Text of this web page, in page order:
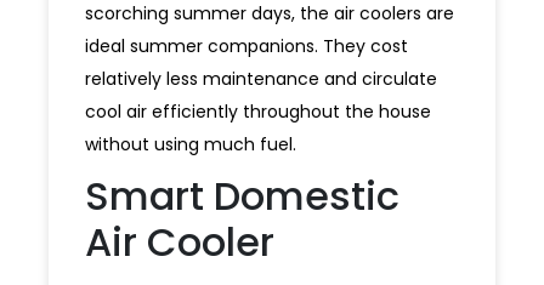
scorching summer days, the air coolers are
ideal summer companions. They cost
relatively less maintenance and circulate
cool air efficiently throughout the house
without using much fuel.
Smart Domestic
Air Cooler